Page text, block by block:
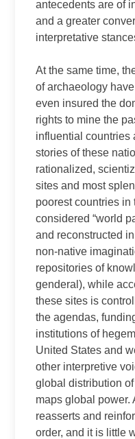
antecedents are of
and a greater
interpretative
At the same time,
of archaeology
even insured the
rights to mine the
influential countries
stories of these
rationalized,
sites and most
poorest countries in
considered “world
and reconstructed
non-native
repositories of
genderal), while
these sites is
the agendas,
institutions of
United States and
other interpretive
global distribution
maps global power.
reasserts and
order, and it is little